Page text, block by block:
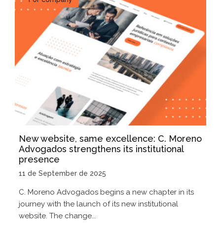
New website, same excellence: C. Moreno
Advogados strengthens its institutional
presence
11 de September de 2025
C. Moreno Advogados begins a new chapter in its
journey with the launch of its new institutional
website. The change...